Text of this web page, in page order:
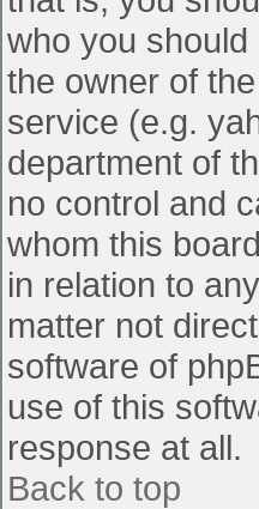
who you
the owner of
service (e.g.
department of
no control and
whom this
in relation to
matter not
software of
use of this
response at all.
Back to top